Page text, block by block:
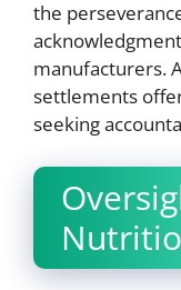
the
manufacturers.
settlements
seeking